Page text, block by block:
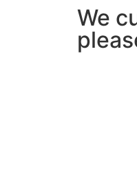
We